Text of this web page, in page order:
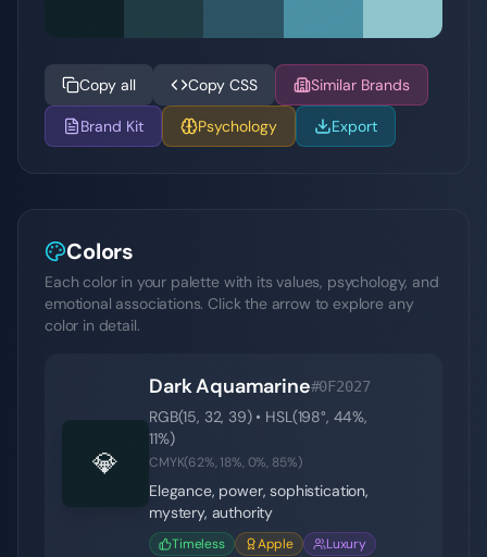
Copy all Copy CSS Similar Brands
Brand Kit Psychology Export
Colors
Each color in your palette with its values, psychology, and
emotional associations. Click the arrow to explore any
color in detail.
💎
Dark Aquamarine#0F2027
RGB(15, 32,39) • HSL(198°, 44%,
11%)
CMYK(62%,18%,0%, 85%)
Elegance, power, sophistication,
mystery, authority
Timeless Apple Luxury